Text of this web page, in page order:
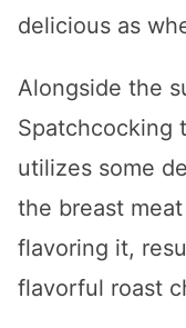
delicious as
Alongside the
Spatchcocking
utilizes some
the breast
flavoring it,
flavorful roast